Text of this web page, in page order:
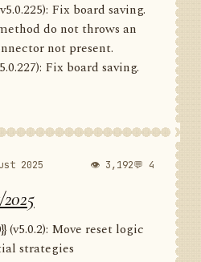
Fix board saving.
do not throws an
not present.
Fix board saving.
2025 👁 3,192💬 4
(v5.0.2): Move reset logic
strategies